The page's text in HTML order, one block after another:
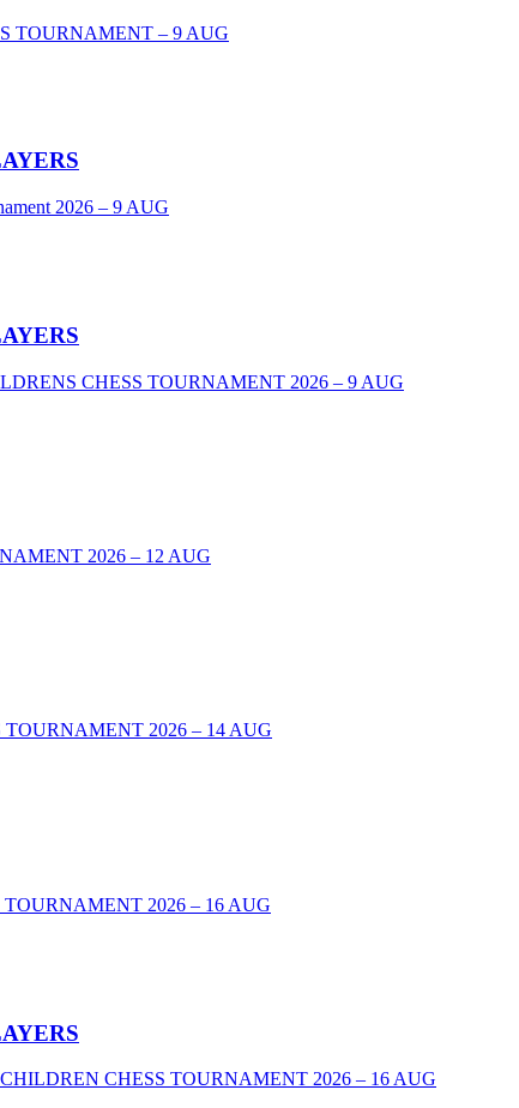
TOURNAMENT – 9 AUG
2026 – 9 AUG
CHESS TOURNAMENT 2026 – 9 AUG
2026 – 12 AUG
TOURNAMENT 2026 – 14 AUG
2026 – 16 AUG
CHESS TOURNAMENT 2026 – 16 AUG